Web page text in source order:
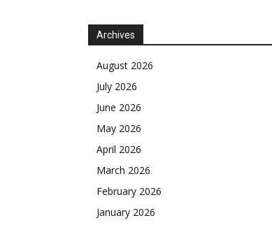
Archives
August 2026
July 2026
June 2026
May 2026
April 2026
March 2026
February 2026
January 2026